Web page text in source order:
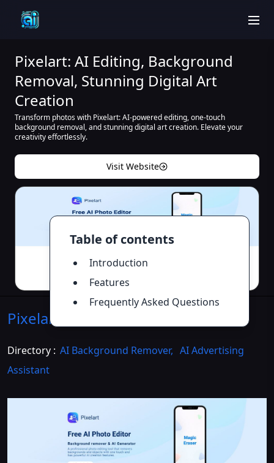
Table of contents
Introduction
Features
Frequently Asked Questions
Pixelart: AI Editing, Background
Removal, Stunning Digital Art
Creation
Transform photos with Pixelart: AI-powered editing, one-touch
background removal, and stunning digital art creation. Elevate your
creativity effortlessly.
Visit Website
Pixelart
Directory : AI Background Remover, AI Advertising
Assistant